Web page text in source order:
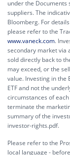
under the Documents
suppliers. The
Bloomberg. For
please refer to the
www.vaneck.com.
secondary market via
sold directly back to
may exceed, or the
value. Investing in the
ETF and not the
circumstances of
terminate the
summary of the
investor-rights.pdf.
Please refer to the
local language -